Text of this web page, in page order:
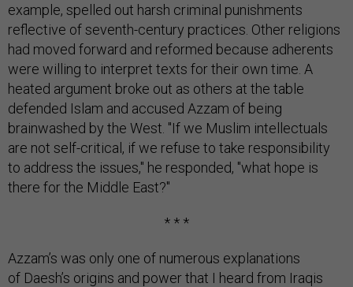
example, spelled out harsh criminal punishments
reflective of seventh-century practices. Other religions
had moved forward and reformed because adherents
were willing to interpret texts for their own time. A
heated argument broke out as others at the table
defended Islam and accused Azzam of being
brainwashed by the West. "If we Muslim intellectuals
are not self-critical, if we refuse to take responsibility
to address the issues," he responded, "what hope is
there for the Middle East?"
* * *
Azzam’s was only one of numerous explanations
of Daesh’s origins and power that I heard from Iraqis